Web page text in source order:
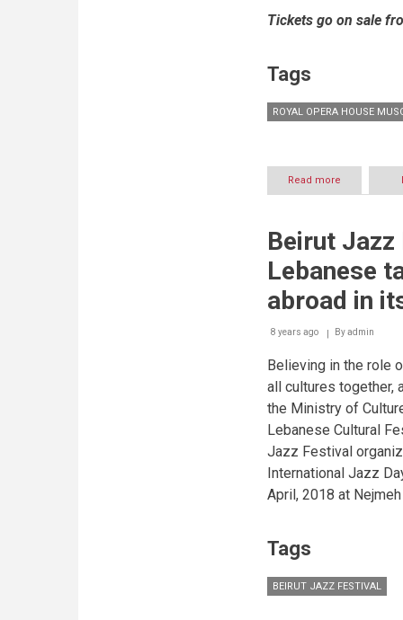
Tickets go on sale
Tags
ROYAL OPERA HOUSE
Read more
ROYAL
MUSCAT
2018-
Beirut
Lebanese
abroad in
8 years ago Byadmin
Believing in the role
all cultures together,
the Ministry of
Lebanese Cultural
Jazz Festival
International Jazz
April, 2018 at
Tags
BEIRUT JAZZ FESTIVAL